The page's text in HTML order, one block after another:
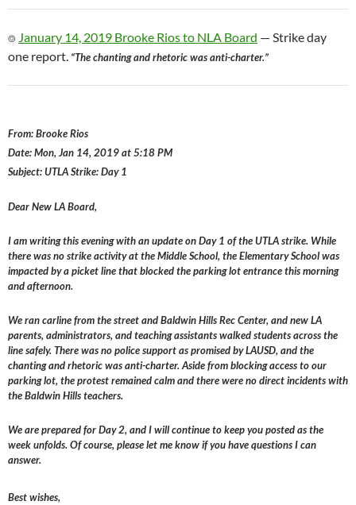
⌾ January 14, 2019 Brooke Rios to NLA Board — Strike day
one report. “The chanting and rhetoric was anti-charter.”
From: Brooke Rios
Date: Mon, Jan 14, 2019 at 5:18 PM
Subject: UTLA Strike: Day 1
Dear New LA Board,
I am writing this evening with an update on Day 1 of the UTLA strike. While
there was no strike activity at the Middle School, the Elementary School was
impacted by a picket line that blocked the parking lot entrance this morning
and afternoon.
We ran carline from the street and Baldwin Hills Rec Center, and new LA
parents, administrators, and teaching assistants walked students across the
line safely. There was no police support as promised by LAUSD, and the
chanting and rhetoric was anti-charter. Aside from blocking access to our
parking lot, the protest remained calm and there were no direct incidents with
the Baldwin Hills teachers.
We are prepared for Day 2, and I will continue to keep you posted as the
week unfolds. Of course, please let me know if you have questions I can
answer.
Best wishes,